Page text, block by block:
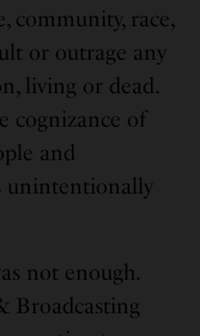
community, race,
or outrage any
living or dead.
cognizance of
and
unintentionally
not enough.
Broadcasting